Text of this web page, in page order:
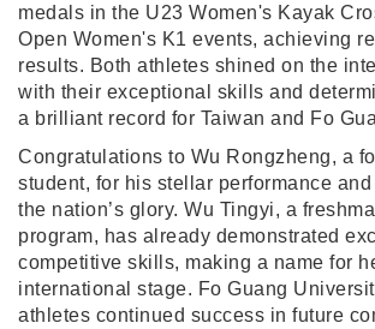
medals in the U23 Women's Kayak
Open Women's K1 events, achieving
results. Both athletes shined on the
with their exceptional skills and
a brilliant record for Taiwan and Fo
Congratulations to Wu Rongzheng, a
student, for his stellar performance
the nation’s glory. Wu Tingyi, a
program, has already demonstrated
competitive skills, making a name for
international stage. Fo Guang
athletes continued success in future